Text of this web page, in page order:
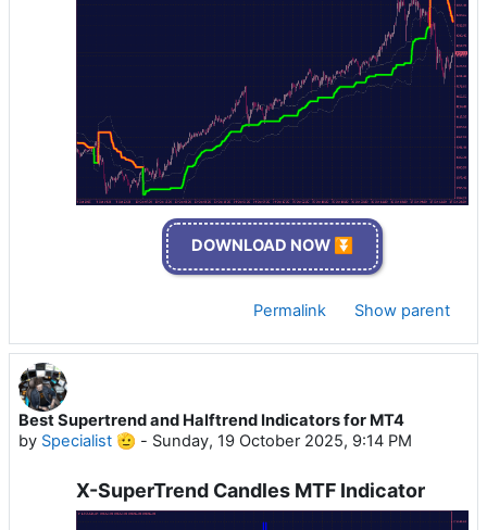
DOWNLOAD NOW ⏬
Permalink Show parent
Best Supertrend and Halftrend Indicators for MT4
by Specialist 🫡 - Sunday, 19 October 2025, 9:14 PM
X-SuperTrend Candles MTF Indicator